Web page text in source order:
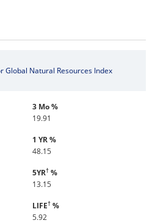
Global Natural Resources Index
3 Mo %
19.91
1 YR %
48.15
5YR† %
13.15
LIFE† %
5.92